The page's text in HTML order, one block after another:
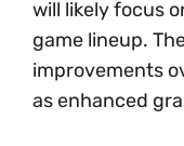
will likely focus
game lineup.
improvements
as enhanced